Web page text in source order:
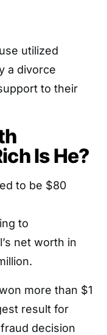
utilized
a divorce
to their
Is He?
to be $80
to
net worth in
more than $1
result for
decision